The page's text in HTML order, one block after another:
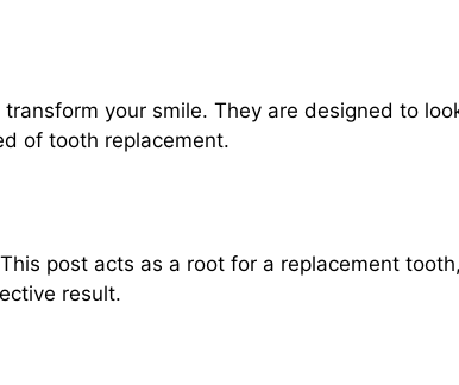
your smile. They are designed to
of tooth replacement.
post acts as a root for a replacement
result.